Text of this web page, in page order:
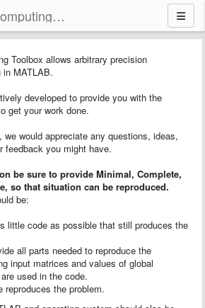
Multiprecision Computing Toolbox for MATLAB
Toolbox allows arbitrary precision
in MATLAB.
developed to provide you with the
get your work done.
would appreciate any questions, ideas,
feedback you might have.
be sure to provide Minimal, Complete,
, so that situation can be reproduced.
be:
little code as possible that still produces the
all parts needed to reproduce the
input matrices and values of global
used in the code.
reproduces the problem.